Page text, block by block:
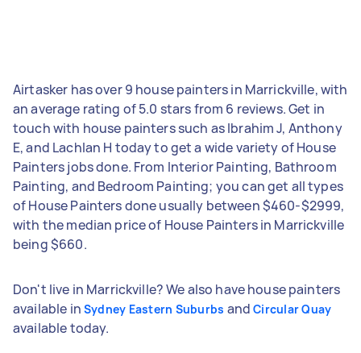
Airtasker has over 9 house painters in Marrickville, with
an average rating of 5.0 stars from 6 reviews. Get in
touch with house painters such as Ibrahim J, Anthony
E, and Lachlan H today to get a wide variety of House
Painters jobs done. From Interior Painting, Bathroom
Painting, and Bedroom Painting; you can get all types
of House Painters done usually between $460-$2999,
with the median price of House Painters in Marrickville
being $660.
Don't live in Marrickville? We also have house painters
available in Sydney Eastern Suburbs andCircular Quay
available today.